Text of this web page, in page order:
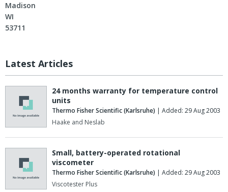
Madison
WI
53711
Latest Articles
24 months warranty for temperature control
units
Thermo Fisher Scientific (Karlsruhe) | Added: 29 Aug 2003
Haake and Neslab
Small, battery-operated rotational
viscometer
Thermo Fisher Scientific (Karlsruhe) | Added: 29 Aug 2003
Viscotester Plus